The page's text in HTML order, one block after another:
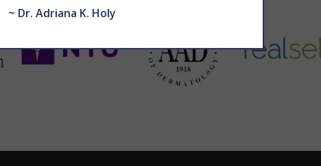
~ Dr. Adriana K. Holy